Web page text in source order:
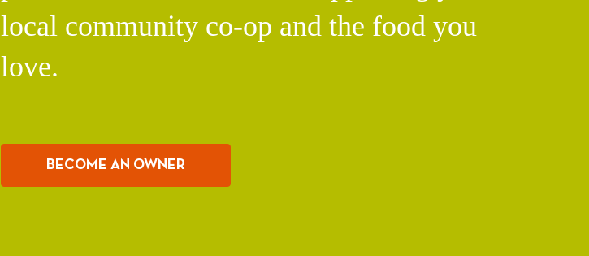
local community co-op and the food you
love.
BECOME AN OWNER